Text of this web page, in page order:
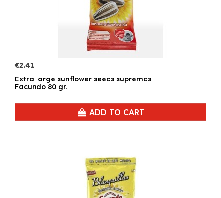
€2.41
Extra large sunflower seeds supremas
Facundo 80 gr.
ADD TO CART